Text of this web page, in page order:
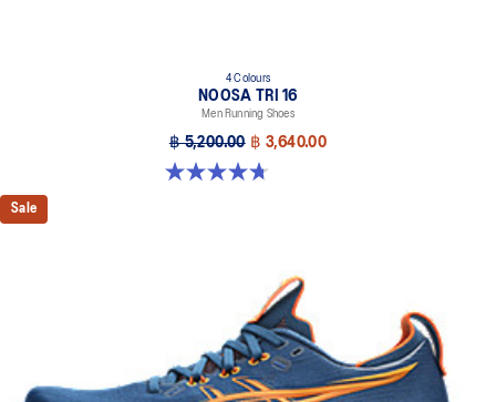
4 Colours
NOOSA TRI 16
Men Running Shoes
฿ 5,200.00 ฿ 3,640.00
4.7 out of 5 stars. 348 reviews
Sale